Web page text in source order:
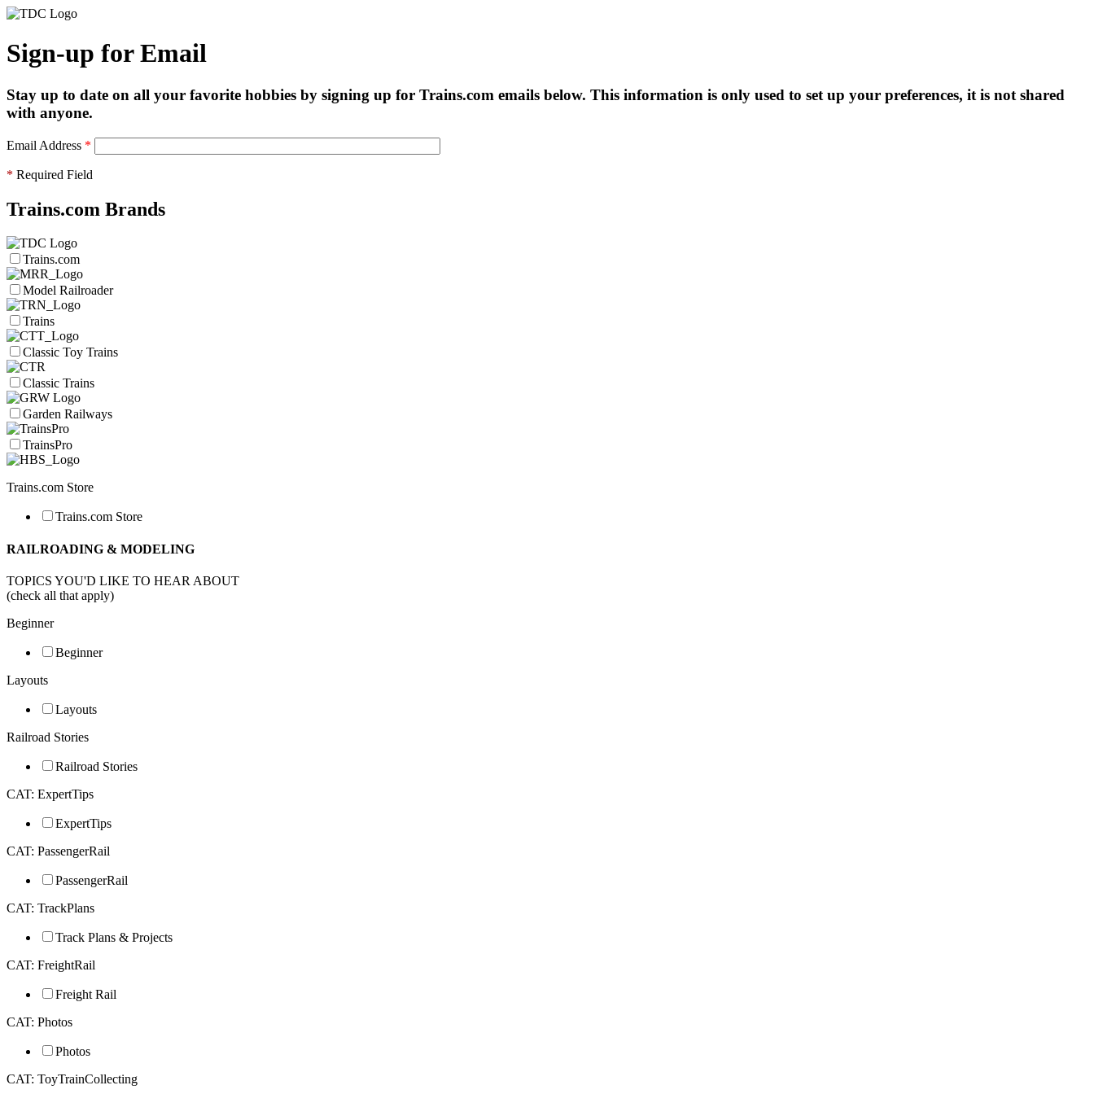
Sign-up for Email
Stay up to date on all your favorite hobbies by signing up for Trains.com emails below. This information is only used to set up your preferences, it is not shared
with anyone.
Email Address *
* Required Field
Trains.com Brands
Trains.com
Model Railroader
Trains
Classic Toy Trains
Classic Trains
Garden Railways
TrainsPro
Trains.com Store
Trains.com Store
RAILROADING & MODELING
TOPICS YOU'D LIKE TO HEAR ABOUT
(check all that apply)
Beginner
Beginner
Layouts
Layouts
Railroad Stories
Railroad Stories
CAT: ExpertTips
ExpertTips
CAT: PassengerRail
PassengerRail
CAT: TrackPlans
Track Plans & Projects
CAT: FreightRail
Freight Rail
CAT: Photos
Photos
CAT: ToyTrainCollecting